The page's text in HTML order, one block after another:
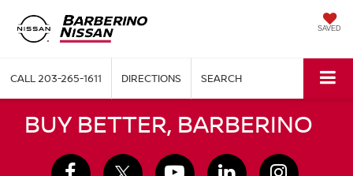
SAVED
CALL203-265-1611 DIRECTIONS SEARCH
BUY BETTER, BARBERINO